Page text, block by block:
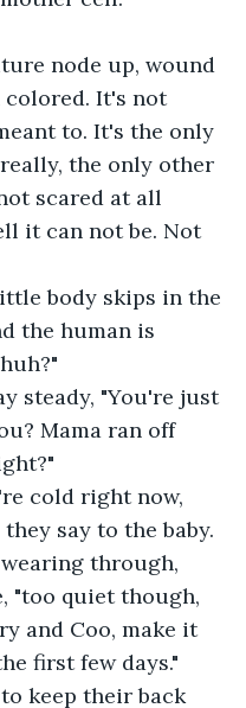
node up, wound
It's not
to. It's the only
the only other
scared at all
it can not be. Not
body skips in the
the human is
steady, "You're just
Mama ran off
cold right now,
say to the baby.
through,
"too quiet though,
and Coo, make it
first few days."
keep their back